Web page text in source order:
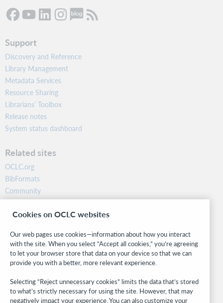
Support
Discovery and Reference
Library Management
Metadata Services
Resource Sharing
Librarians’ Toolbox
Release notes
System status dashboard
Related sites
OCLC.org
BibFormats
Community
Research
WebJunction
Stay in the know.
Get the latest product updates, research, events, and much more—
right to your inbox.
Subscribe now
Cookies on OCLC websites
Our web pages use cookies—information about how you interact
with the site. When you select “Accept all cookies,” you’re agreeing
to let your browser store that data on your device so that we can
provide you with a better, more relevant experience.
Selecting “Reject unnecessary cookies” limits the data that’s stored
to what’s strictly necessary for using the site. However, that may
negatively impact your experience. You can also customize your